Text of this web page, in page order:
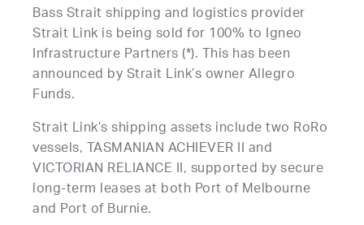
Bass Strait shipping and logistics provider
Strait Link is being sold for 100% to Igneo
Infrastructure Partners (*). This has been
announced by Strait Link’s owner Allegro
Funds.
Strait Link’s shipping assets include two RoRo
vessels, TASMANIAN ACHIEVER II and
VICTORIAN RELIANCE II, supported by secure
long-term leases at both Port of Melbourne
and Port of Burnie.